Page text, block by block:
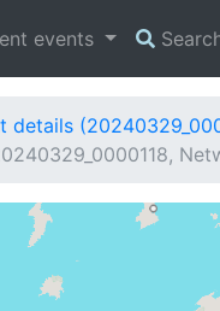
events
details